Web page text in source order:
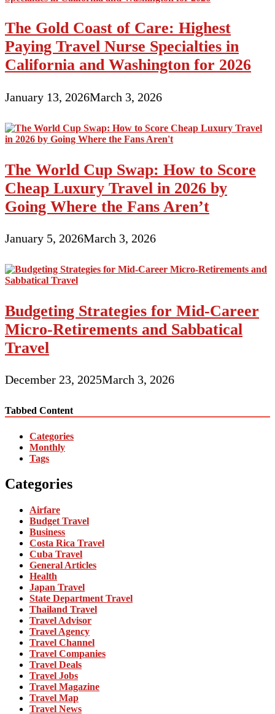
The Gold Coast of Care: Highest
Paying Travel Nurse Specialties in
California and Washington for 2026
January 13, 2026March 3, 2026
The World Cup Swap: How to Score
Cheap Luxury Travel in 2026 by
Going Where the Fans Aren’t
January 5, 2026March 3, 2026
Budgeting Strategies for Mid-Career
Micro-Retirements and Sabbatical
Travel
December 23, 2025March 3, 2026
Tabbed Content
Categories
Monthly
Tags
Categories
Airfare
Budget Travel
Business
Costa Rica Travel
Cuba Travel
General Articles
Health
Japan Travel
State Department Travel
Thailand Travel
Travel Advisor
Travel Agency
Travel Channel
Travel Companies
Travel Deals
Travel Jobs
Travel Magazine
Travel Map
Travel News